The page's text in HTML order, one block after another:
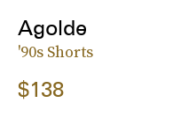
Agolde
'90s Shorts
$138